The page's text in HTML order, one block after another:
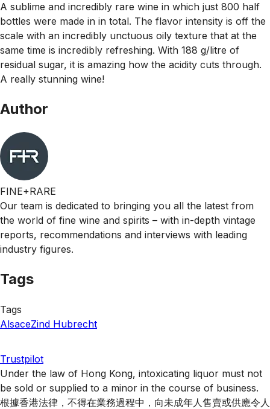
A sublime and incredibly rare wine in which just 800 half
bottles were made in in total. The flavor intensity is off the
scale with an incredibly unctuous oily texture that at the
same time is incredibly refreshing. With 188 g/litre of
residual sugar, it is amazing how the acidity cuts through.
A really stunning wine!
Author
FINE+RARE
Our team is dedicated to bringing you all the latest from
the world of fine wine and spirits – with in-depth vintage
reports, recommendations and interviews with leading
industry figures.
Tags
Tags
AlsaceZind Hubrecht
Trustpilot
Under the law of Hong Kong, intoxicating liquor must not
be sold or supplied to a minor in the course of business.
根據香港法律，不得在業務過程中，向未成年人售賣或供應令人